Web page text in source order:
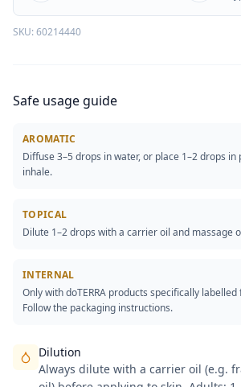
SKU:60214440
Safe usage guide
AROMATIC
Diffuse 3–5 drops in water, or place 1–2 drops in
inhale.
TOPICAL
Dilute 1–2 drops with a carrier oil and massage
INTERNAL
Only with doTERRA products specifically
Follow the packaging instructions.
Dilution
Always dilute with a carrier oil (e.g.